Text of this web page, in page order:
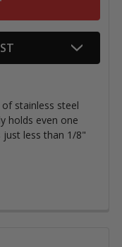
stainless steel
holds even one
just less than 1/8"